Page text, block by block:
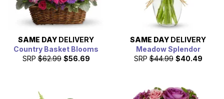
SAME DAY DELIVERY
Country Basket Blooms
SRP $62.99 $56.69
SAME DAY DELIVERY
Meadow Splendor
SRP $44.99 $40.49